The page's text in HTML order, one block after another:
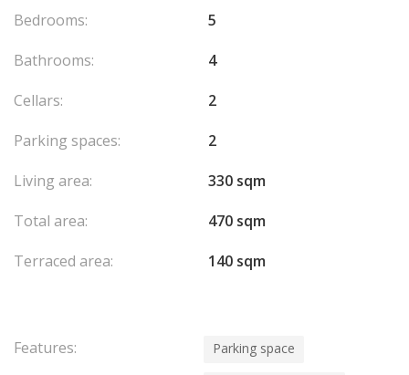
Bedrooms:
5
Bathrooms:
4
Cellars:
2
Parking spaces:
2
Living area:
330 sqm
Total area:
470 sqm
Terraced area:
140 sqm
Features: Parking space